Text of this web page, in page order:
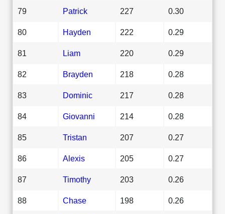
79 Patrick 227 0.30
80 Hayden 222 0.29
81 Liam 220 0.29
82 Brayden 218 0.28
83 Dominic 217 0.28
84 Giovanni 214 0.28
85 Tristan 207 0.27
86 Alexis 205 0.27
87 Timothy 203 0.26
88 Chase 198 0.26